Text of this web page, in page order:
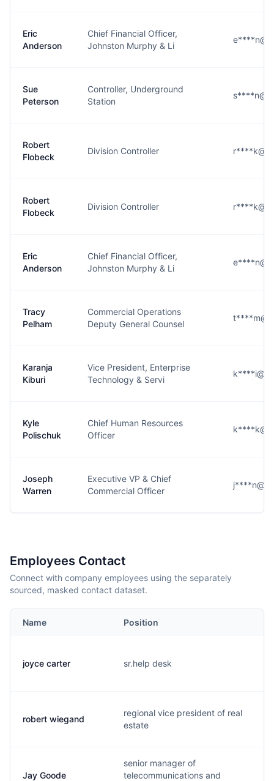
Eric
Anderson
Chief Financial Officer,
Johnston Murphy & Li
Sue
Peterson
Controller, Underground
Station
Robert
Flobeck
Division Controller
Robert
Flobeck
Division Controller
Eric
Anderson
Chief Financial Officer,
Johnston Murphy & Li
Tracy
Pelham
Commercial Operations
Deputy General Counsel
Karanja
Kiburi
Vice President, Enterprise
Technology & Servi
Kyle
Polischuk
Chief Human Resources
Officer
Joseph
Warren
Executive VP & Chief
Commercial Officer
Employees Contact
Connect with company employees using the separately
sourced, masked contact dataset.
Name Position
joyce carter sr.help desk
robert wiegand
regional vice president of real
estate
Jay Goode
senior manager of
telecommunications and